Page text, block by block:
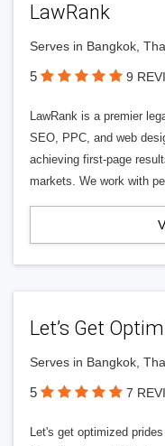
LawRank
Serves in Bangkok,
5 9
LawRank is a premier
SEO, PPC, and web
achieving first-page
markets. We work with
Let’s Get
Serves in Bangkok,
5 7
Let's get optimized